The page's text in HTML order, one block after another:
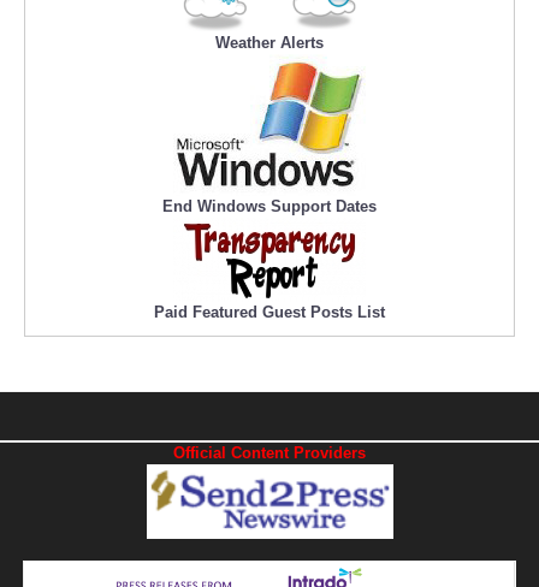
Weather Alerts
End Windows Support Dates
Paid Featured Guest Posts List
Official Content Providers